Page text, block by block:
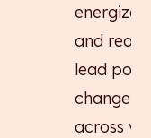
energized
and
lead
change
across